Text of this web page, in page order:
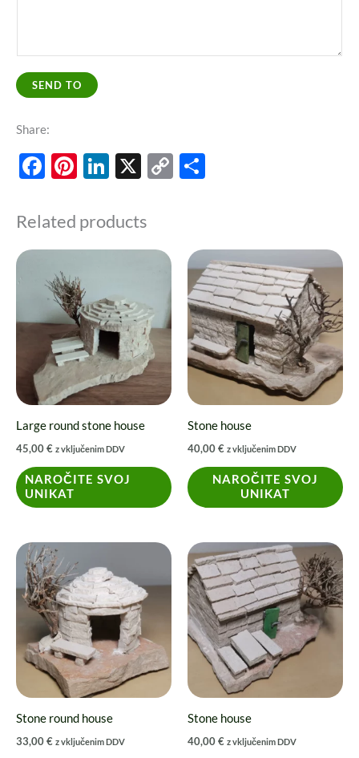
SEND TO
Share:
Facebook
Pinterest
LinkedIn
X
Copy
Related products
Large round stone house
45,00€ z vključenim DDV
NAROČITE SVOJ
UNIKAT
This
product
multiple
variants.
options
be
chosen
on
the
page
Stone house
40,00€ z vključenim DDV
NAROČITE SVOJ
UNIKAT
Stone round house
33,00€ z vključenim DDV
Stone house
40,00€ z vključenim DDV